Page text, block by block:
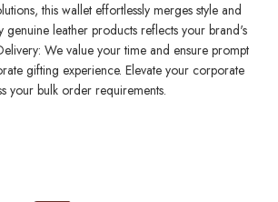
this wallet effortlessly merges style and
leather products reflects your brand's
We value your time and ensure prompt
gifting experience. Elevate your corporate
your bulk order requirements.